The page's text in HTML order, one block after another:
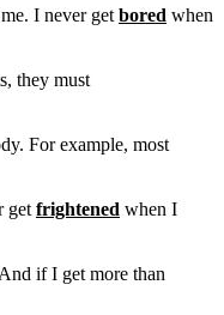
I never get bored when
they must
For example, most
get frightened when I
if I get more than